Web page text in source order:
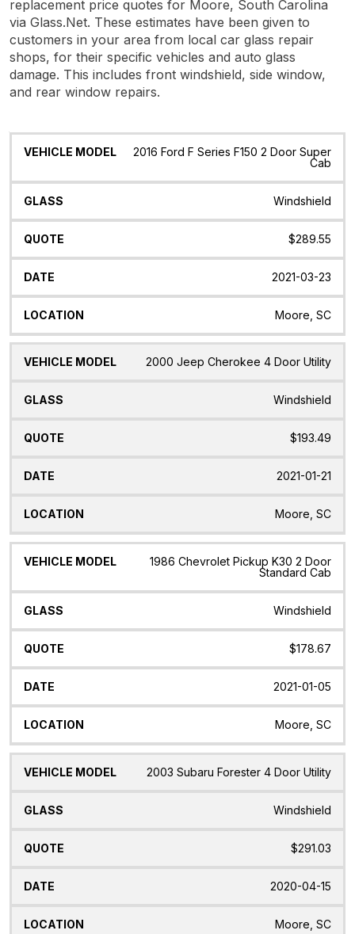
replacement price quotes for Moore, South Carolina
via Glass.Net. These estimates have been given to
customers in your area from local car glass repair
shops, for their specific vehicles and auto glass
damage. This includes front windshield, side window,
and rear window repairs.
Vehicle
Glass Quote Date Location
2016 Ford F Series F150 2 Door Super
Cab
Windshield
$289.55
2021-03-23
Moore, SC
2000 Jeep Cherokee 4 Door Utility
Windshield
$193.49
2021-01-21
Moore, SC
1986 Chevrolet Pickup K30 2 Door
Standard Cab
Windshield
$178.67
2021-01-05
Moore, SC
2003 Subaru Forester 4 Door Utility
Windshield
$291.03
2020-04-15
Moore, SC